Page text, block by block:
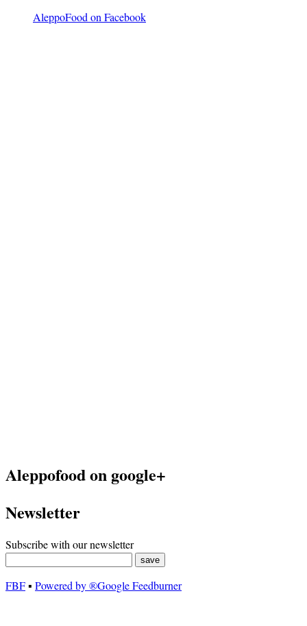
AleppoFood on Facebook
Aleppofood on google+
Newsletter
Subscribe with our newsletter
FBF▪ Powered by ®Google Feedburner